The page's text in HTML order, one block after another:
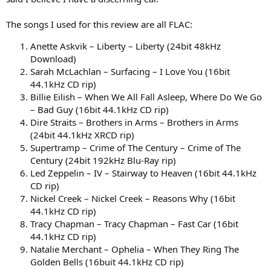
The songs I used for this review are all FLAC:
Anette Askvik – Liberty – Liberty (24bit 48kHz
Download)
Sarah McLachlan – Surfacing – I Love You (16bit
44.1kHz CD rip)
Billie Eilish – When We All Fall Asleep, Where Do We Go
– Bad Guy (16bit 44.1kHz CD rip)
Dire Straits – Brothers in Arms – Brothers in Arms
(24bit 44.1kHz XRCD rip)
Supertramp – Crime of The Century – Crime of The
Century (24bit 192kHz Blu-Ray rip)
Led Zeppelin – IV – Stairway to Heaven (16bit 44.1kHz
CD rip)
Nickel Creek – Nickel Creek – Reasons Why (16bit
44.1kHz CD rip)
Tracy Chapman – Tracy Chapman – Fast Car (16bit
44.1kHz CD rip)
Natalie Merchant – Ophelia – When They Ring The
Golden Bells (16buit 44.1kHz CD rip)